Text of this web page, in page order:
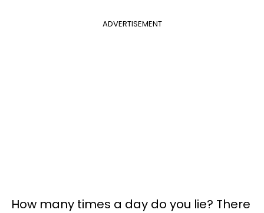
ADVERTISEMENT
How many times a day do you lie? There